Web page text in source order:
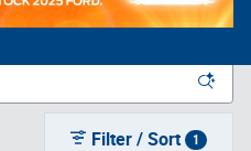
Filter / Sort 1